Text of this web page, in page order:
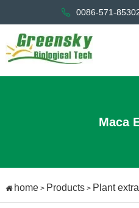
0086-571-
Maca
home> Products> Plant